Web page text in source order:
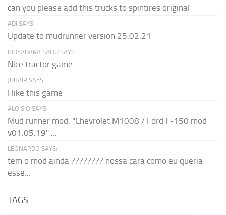
can you please add this trucks to spintires original
ADI SAYS:
Update to mudrunner version 25.02.21
BIDYADARA SAHU SAYS:
Nice tractor game
JUBAIR SAYS:
I like this game
ALOISIO SAYS:
Mud runner mod: "Chevrolet M1008 / Ford F-150 mod
v01.05.19" ...
LEONARDO SAYS:
tem o mod ainda ???????? nossa cara como eu queria
esse...
TAGS